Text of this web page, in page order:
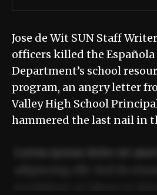
Jose de Wit SUN Staff
officers killed the Española
Department’s school
program, an angry letter
Valley High School
hammered the last nail in